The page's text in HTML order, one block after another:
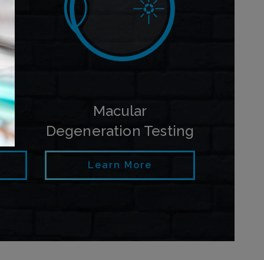
Macular
Degeneration Testing
Learn More